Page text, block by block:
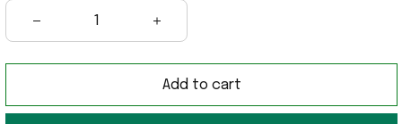
Add to cart